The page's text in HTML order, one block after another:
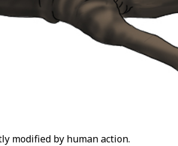
modified by human action.